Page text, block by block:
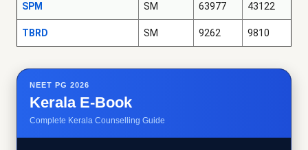
SPM SM 63977 43122
TBRD SM 9262 9810
NEET PG 2026
Kerala E-Book
Complete Kerala Counselling Guide